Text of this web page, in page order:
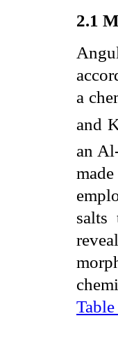
2.1
a
and
an
salts
Table